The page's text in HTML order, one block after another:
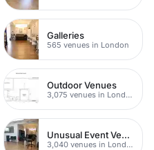
Galleries
565 venues in London
Outdoor Venues
3,075 venues in London
Unusual Event Venues
3,040 venues in London